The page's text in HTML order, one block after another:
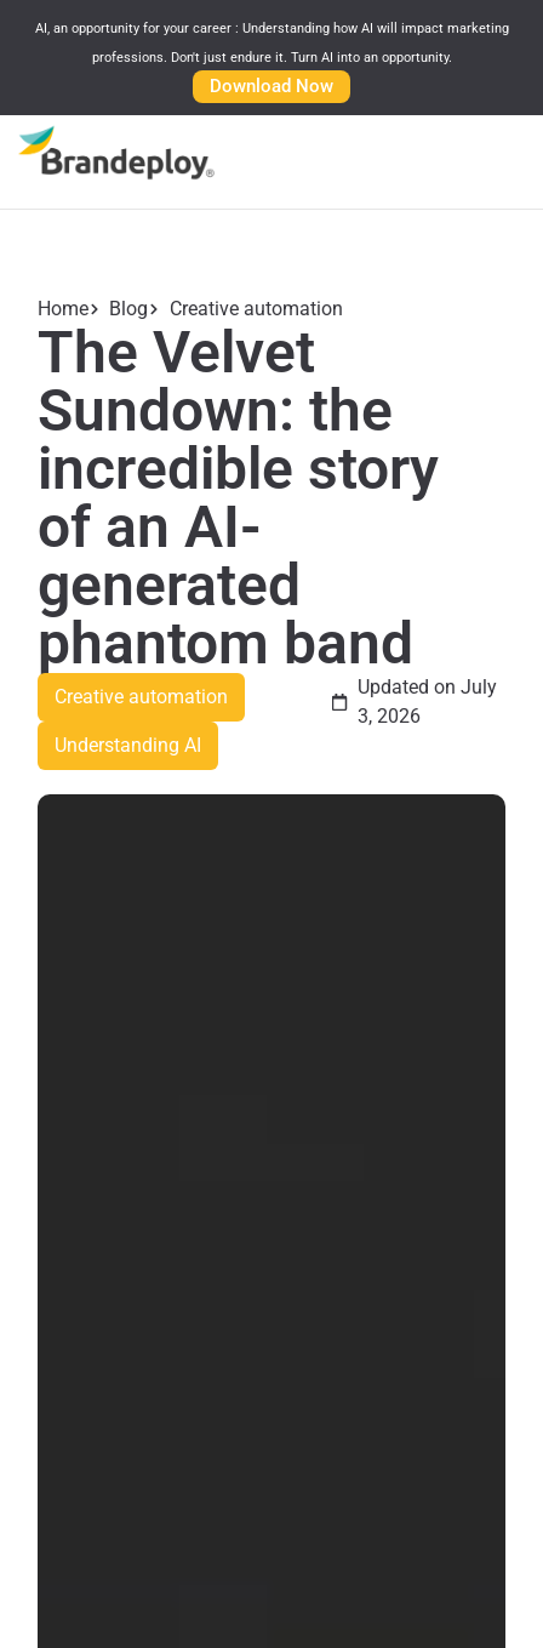
AI, an opportunity for your career : Understanding how AI will impact marketing
professions. Don't just endure it. Turn AI into an opportunity.
Download Now
Home Blog Creative automation
The Velvet
Sundown: the
incredible story
of an AI-
generated
phantom band
Creative automation
Understanding AI
Updated on July
3, 2026